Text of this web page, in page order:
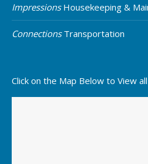
ImpressionsHousekeeping &
ConnectionsTransportation
Click on the Map Below to View